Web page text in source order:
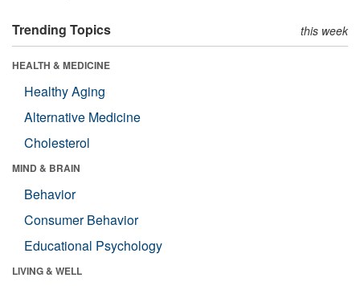
Trending Topics this week
HEALTH & MEDICINE
Healthy Aging
Alternative Medicine
Cholesterol
MIND & BRAIN
Behavior
Consumer Behavior
Educational Psychology
LIVING & WELL